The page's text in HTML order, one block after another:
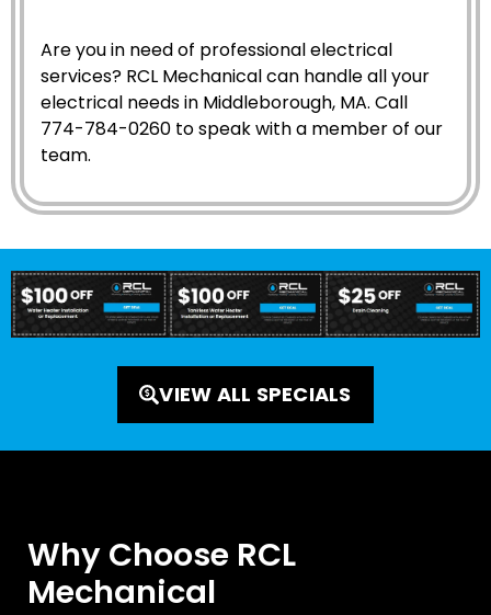
Are you in need of professional electrical
services? RCL Mechanical can handle all your
electrical needs in Middleborough, MA. Call
774-784-0260 to speak with a member of our
team.
VIEW ALL SPECIALS
Why Choose RCL
Mechanical